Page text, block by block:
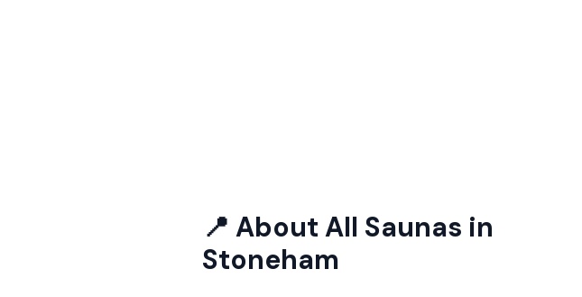
📍 About All Saunas in
Stoneham